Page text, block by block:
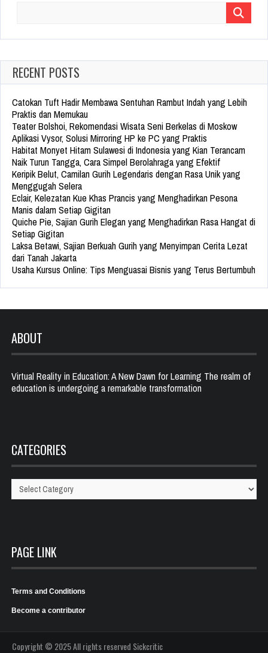
RECENT POSTS
Catokan Tuft Hadir Membawa Sentuhan Rambut Indah yang Lebih
Praktis dan Memukau
Teater Bolshoi, Rekomendasi Wisata Seni Berkelas di Moskow
Aplikasi Vysor, Solusi Mirroring HP ke PC yang Praktis
Habitat Monyet Hitam Sulawesi di Indonesia yang Kian Terancam
Naik Turun Tangga, Cara Simpel Berolahraga yang Efektif
Keripik Belut, Camilan Gurih Legendaris dengan Rasa Unik yang
Menggugah Selera
Eclair, Kelezatan Kue Khas Prancis yang Menghadirkan Pesona
Manis dalam Setiap Gigitan
Quiche Pie, Sajian Gurih Elegan yang Menghadirkan Rasa Hangat di
Setiap Gigitan
Laksa Betawi, Sajian Berkuah Gurih yang Menyimpan Cerita Lezat
dari Tanah Jakarta
Usaha Kursus Online: Tips Menguasai Bisnis yang Terus Bertumbuh
ABOUT
Virtual Reality in Education: A New Dawn for Learning The realm of
education is undergoing a remarkable transformation
CATEGORIES
Categories
PAGE LINK
Terms and Conditions
Become a contributor
Copyright © 2025 All rights reserved Sickcritic